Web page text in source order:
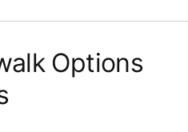
Options